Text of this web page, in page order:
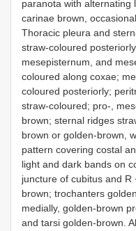
paranota with alternating
carinae brown,
Thoracic pleura and
straw-coloured
mesepisternum, and
coloured along coxae;
coloured posteriorly;
straw-coloured; pro-,
brown; sternal ridges
brown or golden-brown,
pattern covering costal
light and dark bands on
juncture of cubitus and
brown; trochanters
medially, golden-brown
and tarsi golden-brown.